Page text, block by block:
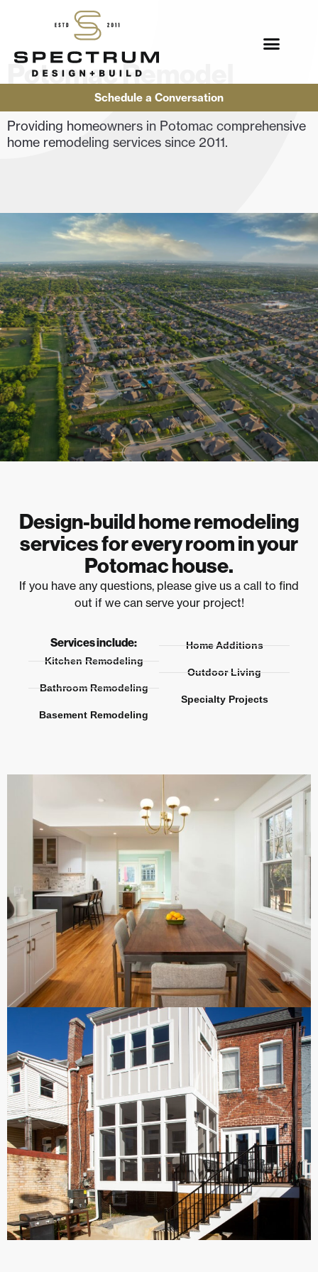
Schedule a Conversation
Potomac Remodel
Contractor
Providing homeowners in Potomac comprehensive
home remodeling services since 2011.
Design-build home remodeling
services for every room in your
Potomac house.
If you have any questions, please give us a call to find
out if we can serve your project!
Services include:
Kitchen Remodeling
Bathroom Remodeling
Basement Remodeling
Home Additions
Outdoor Living
Specialty Projects